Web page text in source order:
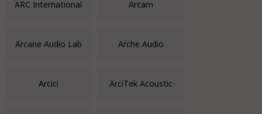
ARC International Arcam
Arcane Audio Lab Arche Audio
Arcici ArciTek Acoustic